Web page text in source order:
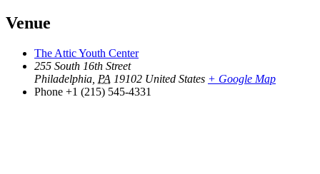
Venue
The Attic Youth Center
255 South 16th Street
Philadelphia PA 19102 United States + Google Map
Phone +1 (215) 545-4331